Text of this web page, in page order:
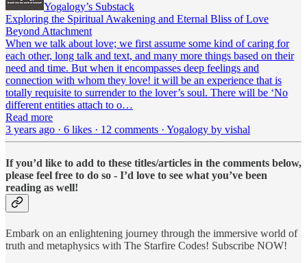
Yogalogy’s Substack
Exploring the Spiritual Awakening and Eternal Bliss of Love
Beyond Attachment
When we talk about love; we first assume some kind of caring for
each other, long talk and text, and many more things based on their
need and time. But when it encompasses deep feelings and
connection with whom they love! it will be an experience that is
totally requisite to surrender to the lover’s soul. There will be ‘No
different entities attach to o…
Read more
3 years ago · 6 likes · 12 comments · Yogalogy by vishal
If you’d like to add to these titles/articles in the comments below,
please feel free to do so - I’d love to see what you’ve been
reading as well!
Embark on an enlightening journey through the immersive world of
truth and metaphysics with The Starfire Codes! Subscribe NOW!